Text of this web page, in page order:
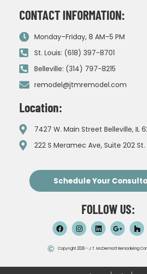
CONTACT INFORMATION:
Monday–Friday, 8 AM–5 PM
St. Louis: (618) 397-8701
Belleville: (314) 797-8215
remodel@jtmremodel.com
Location:
7427 W. Main Street Belleville, IL
222 S Meramec Ave, Suite 202 St.
Schedule Your
FOLLOW US:
Copyright 2026 - J.T. McDermott Remodeling